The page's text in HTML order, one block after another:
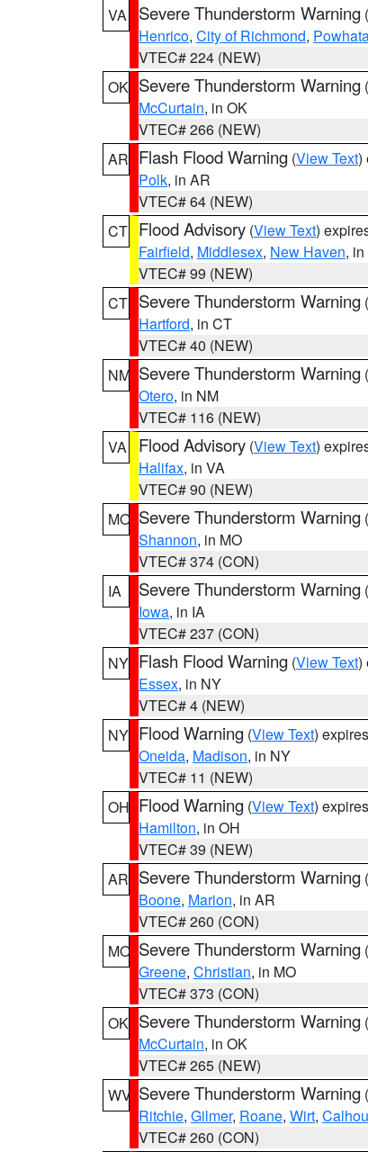
VA
Severe Thunderstorm Warning (
Henrico, City of Richmond,
VTEC# 224 (NEW)
OK Severe Thunderstorm Warning (
McCurtain, in OK
VTEC# 266 (NEW)
AR Flash Flood Warning (View Text)
Polk, in AR
VTEC# 64 (NEW)
CT Flood Advisory (View Text)
Fairfield, Middlesex, New Haven,
VTEC# 99 (NEW)
CT Severe Thunderstorm Warning (
Hartford, in CT
VTEC# 40 (NEW)
NM Severe Thunderstorm Warning (
Otero, in NM
VTEC# 116 (NEW)
VA
Flood Advisory (View Text)
Halifax, in VA
VTEC# 90 (NEW)
MO Severe Thunderstorm Warning (
Shannon, in MO
VTEC# 374 (CON)
IA
Severe Thunderstorm Warning (
Iowa, in IA
VTEC# 237 (CON)
NY Flash Flood Warning (View Text)
Essex, in NY
VTEC# 4 (NEW)
NY Flood Warning (View Text)
Oneida, Madison, in NY
VTEC# 11 (NEW)
OH Flood Warning (View Text)
Hamilton, in OH
VTEC# 39 (NEW)
AR Severe Thunderstorm Warning (
Boone, Marion, in AR
VTEC# 260 (CON)
MO Severe Thunderstorm Warning (
Greene, Christian, in MO
VTEC# 373 (CON)
OK Severe Thunderstorm Warning (
McCurtain, in OK
VTEC# 265 (NEW)
WV Severe Thunderstorm Warning (
Ritchie, Gilmer, Roane, Wirt,
VTEC# 260 (CON)